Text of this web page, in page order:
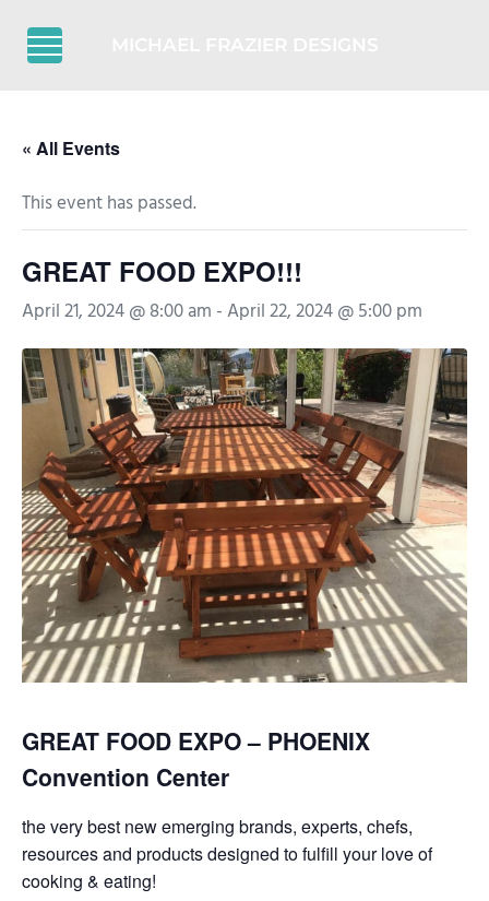
Menu
« All Events
This event has passed.
GREAT FOOD EXPO!!!
April 21, 2024 @ 8:00 am -April 22, 2024 @ 5:00 pm
GREAT FOOD EXPO – PHOENIX
Convention Center
the very best new emerging brands, experts, chefs,
resources and products designed to fulfill your love of
cooking & eating!